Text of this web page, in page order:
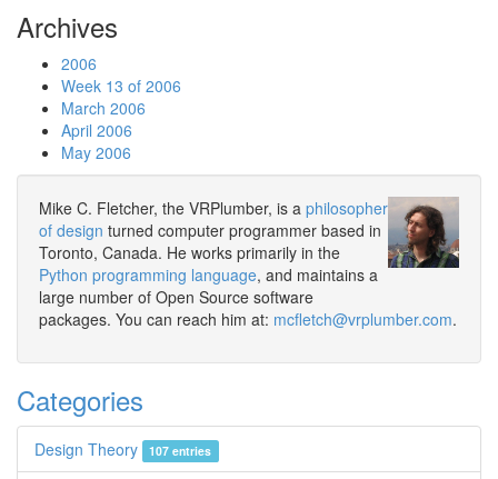
Archives
2006
Week 13 of 2006
March 2006
April 2006
May 2006
Mike C. Fletcher, the VRPlumber, is a philosopher
of design turned computer programmer based in
Toronto, Canada. He works primarily in the
Python programming language, and maintains a
large number of Open Source software
packages. You can reach him at: mcfletch@vrplumber.com.
Categories
Design Theory 107 entries